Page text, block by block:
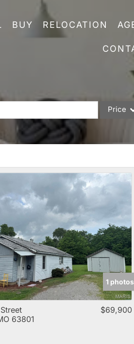
BUY RELOCATION
Price
Acreage/
Lot/Land
Multi-
New Home
Rental
Show
1 photos
63801
$69,900